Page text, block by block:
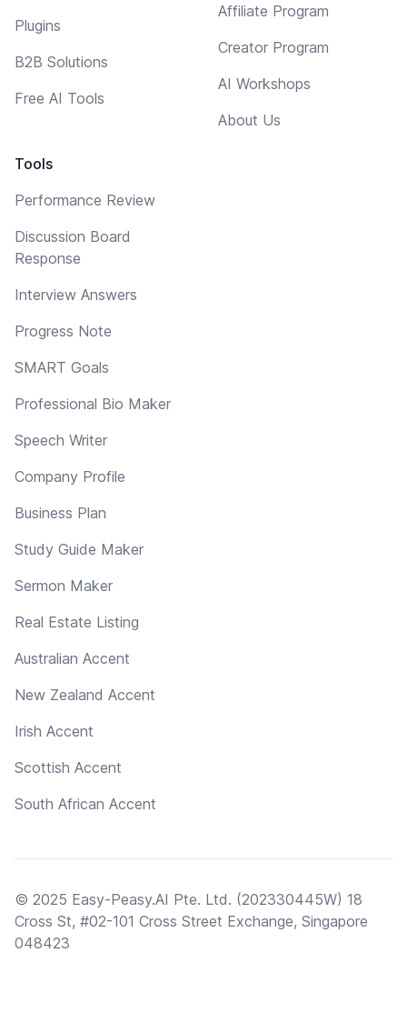
Plugins
B2B Solutions
Free AI Tools
Tools
Performance Review
Discussion Board
Response
Interview Answers
Progress Note
SMART Goals
Professional Bio Maker
Speech Writer
Company Profile
Business Plan
Study Guide Maker
Sermon Maker
Real Estate Listing
Australian Accent
New Zealand Accent
Irish Accent
Scottish Accent
South African Accent
Affiliate Program
Creator Program
AI Workshops
About Us
© 2025 Easy-Peasy.AI Pte. Ltd. (202330445W) 18
Cross St, #02-101 Cross Street Exchange, Singapore
048423